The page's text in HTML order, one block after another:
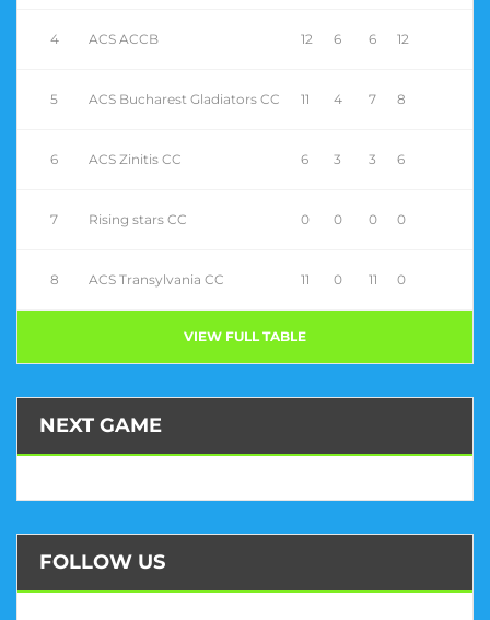
4 ACS ACCB 12 6 6 12
5 ACS Bucharest Gladiators CC 11 4 7 8
6 ACS Zinitis CC 6 3 3 6
7 Rising stars CC 0 0 0 0
8 ACS Transylvania CC 11 0 11 0
VIEW FULL TABLE
NEXT GAME
FOLLOW US